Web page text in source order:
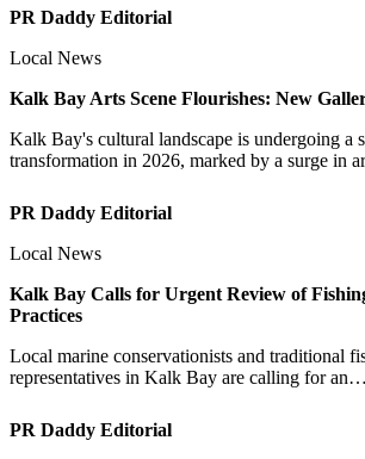
PR Daddy Editorial
Local News
Kalk Bay Arts Scene Flourishes: New
Kalk Bay's cultural landscape is undergoing a
transformation in 2026, marked by a surge in
PR Daddy Editorial
Local News
Kalk Bay Calls for Urgent Review of
Practices
Local marine conservationists and traditional
representatives in Kalk Bay are calling for an…
PR Daddy Editorial